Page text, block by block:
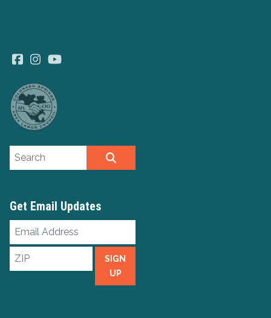
FacebookInstagram
Search site
Get Email Updates
Email
Address
ZIP
SIGN
UP